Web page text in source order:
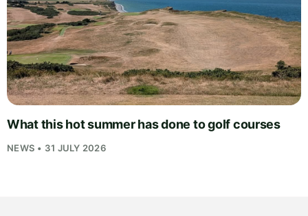
What this hot summer has done to golf courses
NEWS • 31 JULY 2026